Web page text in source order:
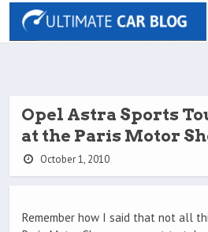
Opel Astra Sports
at the Paris Motor
October 1, 2010
Remember how I said that not all